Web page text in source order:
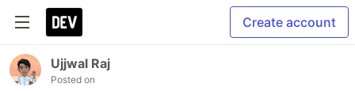
Create account
Ujjwal Raj
Posted on